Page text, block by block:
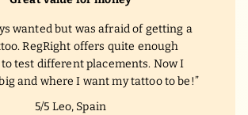
wanted but was afraid of getting a
RegRight offers quite enough
test different placements. Now I
and where I want my tattoo to be!
5/5 Leo, Spain